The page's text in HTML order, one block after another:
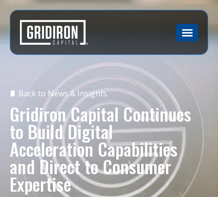
Back to News & Insights
Gridiron Capital Continues
to Build Digital
Acceleration Capabilities
and Direct to Consumer
Expertise